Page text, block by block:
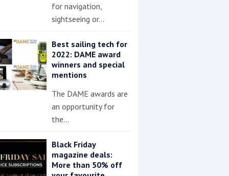
for navigation,
sightseeing or…
Best sailing tech for
2022: DAME award
winners and special
mentions
The DAME awards are
an opportunity for
the…
Black Friday
magazine deals:
More than 50% off